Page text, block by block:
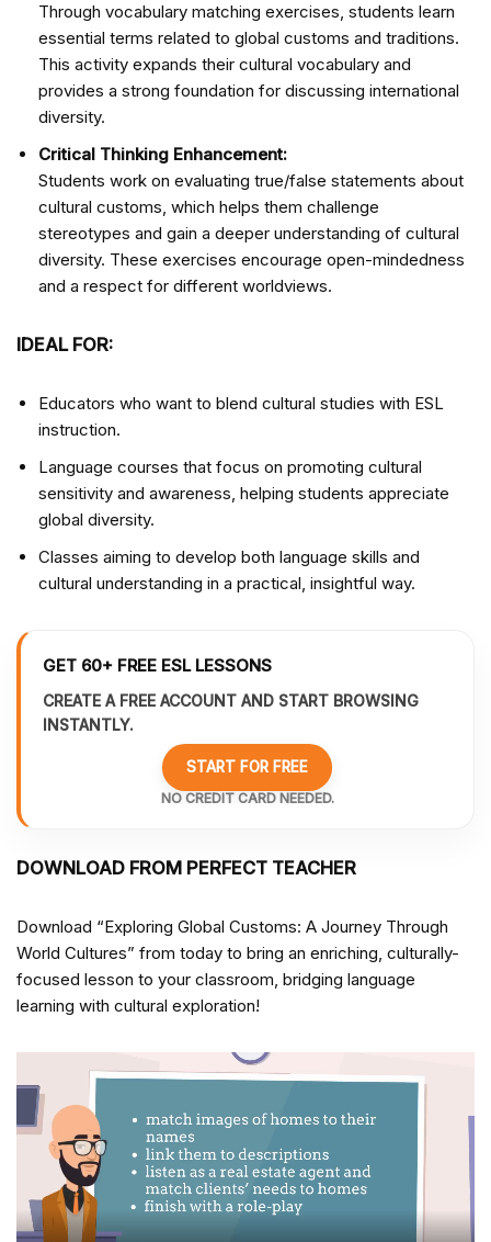
Through vocabulary matching exercises, students learn
essential terms related to global customs and traditions.
This activity expands their cultural vocabulary and
provides a strong foundation for discussing international
diversity.
Critical Thinking Enhancement:
Students work on evaluating true/false statements about
cultural customs, which helps them challenge
stereotypes and gain a deeper understanding of cultural
diversity. These exercises encourage open-mindedness
and a respect for different worldviews.
IDEAL FOR:
Educators who want to blend cultural studies with ESL
instruction.
Language courses that focus on promoting cultural
sensitivity and awareness, helping students appreciate
global diversity.
Classes aiming to develop both language skills and
cultural understanding in a practical, insightful way.
GET 60+ FREE ESL LESSONS
CREATE A FREE ACCOUNT AND START BROWSING
INSTANTLY.
START FOR FREE
NO CREDIT CARD NEEDED.
DOWNLOAD FROM PERFECT TEACHER
Download “Exploring Global Customs: A Journey Through
World Cultures” from today to bring an enriching, culturally-
focused lesson to your classroom, bridging language
learning with cultural exploration!